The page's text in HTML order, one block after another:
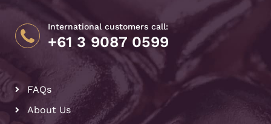
International customers call:
+61 3 9087 0599
FAQs
About Us